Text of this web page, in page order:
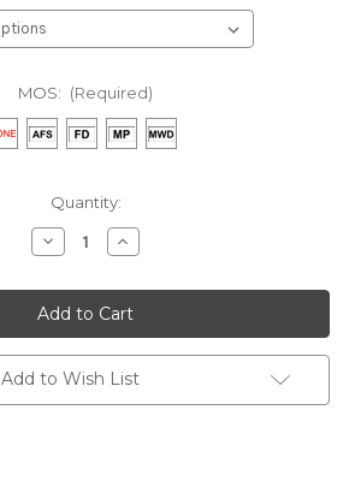
MOS: (Required)
Quantity:
Decrease
Quantity
Copy
of
AVCOE
Black
SweatShirt
Increase
Quantity
Copy
of
AVCOE
Black
SweatShirt
Add to Wish List